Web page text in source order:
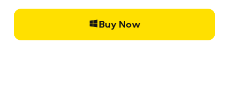
Buy Now